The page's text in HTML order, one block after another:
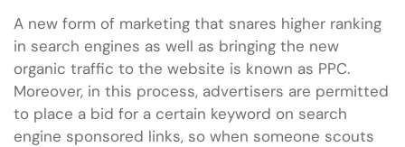
A new form of marketing that snares higher ranking
in search engines as well as bringing the new
organic traffic to the website is known as PPC.
Moreover, in this process, advertisers are permitted
to place a bid for a certain keyword on search
engine sponsored links, so when someone scouts